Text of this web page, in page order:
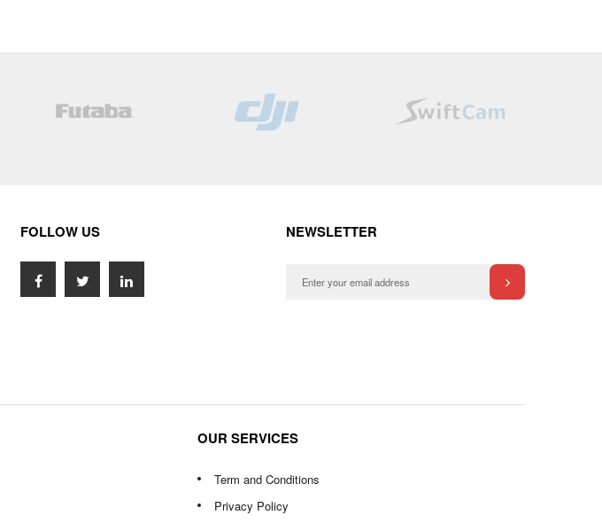
FOLLOW US NEWSLETTER
OUR SERVICES
Term and Conditions
Privacy Policy